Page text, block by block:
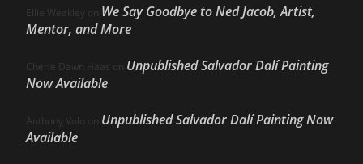
Ellie Weakley on We Say Goodbye to Ned Jacob, Artist,
Mentor, and More
Cherie Dawn Haas on Unpublished Salvador Dalí Painting
Now Available
Anthony Volo on Unpublished Salvador Dalí Painting Now
Available